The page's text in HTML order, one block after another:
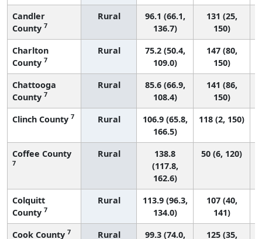
Candler
County 7
Rural
96.1 (66.1,
136.7)
131 (25,
150)
Charlton
County 7
Rural
75.2 (50.4,
109.0)
147 (80,
150)
Chattooga
County 7
Rural
85.6 (66.9,
108.4)
141 (86,
150)
Clinch County 7 Rural
106.9 (65.8,
166.5)
118 (2, 150)
Coffee County
7
Rural
138.8
(117.8,
162.6)
50 (6, 120)
Colquitt
County 7
Rural
113.9 (96.3,
134.0)
107 (40,
141)
Cook County 7 Rural
99.3 (74.0,
125 (35,